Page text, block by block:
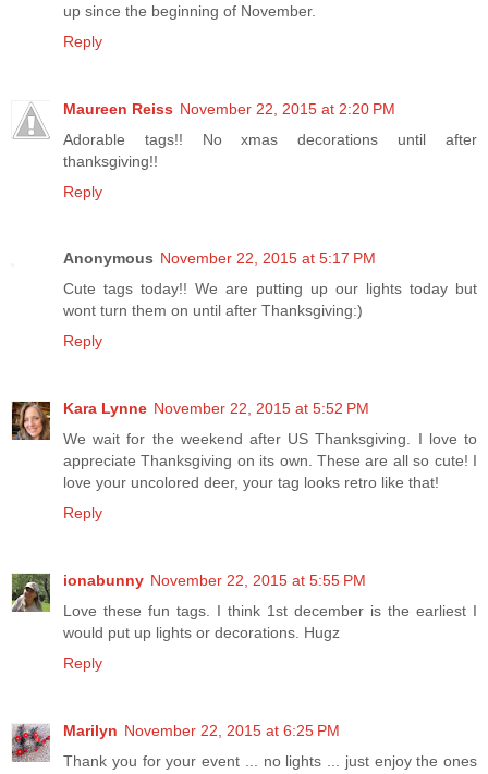
up since the beginning of November.
Reply
Maureen Reiss November 22, 2015 at 2:20 PM
Adorable tags!! No xmas decorations until after
thanksgiving!!
Reply
Anonymous November 22, 2015 at 5:17 PM
Cute tags today!! We are putting up our lights today but
wont turn them on until after Thanksgiving:)
Reply
Kara Lynne November 22, 2015 at 5:52 PM
We wait for the weekend after US Thanksgiving. I love to
appreciate Thanksgiving on its own. These are all so cute! I
love your uncolored deer, your tag looks retro like that!
Reply
ionabunny November 22, 2015 at 5:55 PM
Love these fun tags. I think 1st december is the earliest I
would put up lights or decorations. Hugz
Reply
Marilyn November 22, 2015 at 6:25 PM
Thank you for your event ... no lights ... just enjoy the ones